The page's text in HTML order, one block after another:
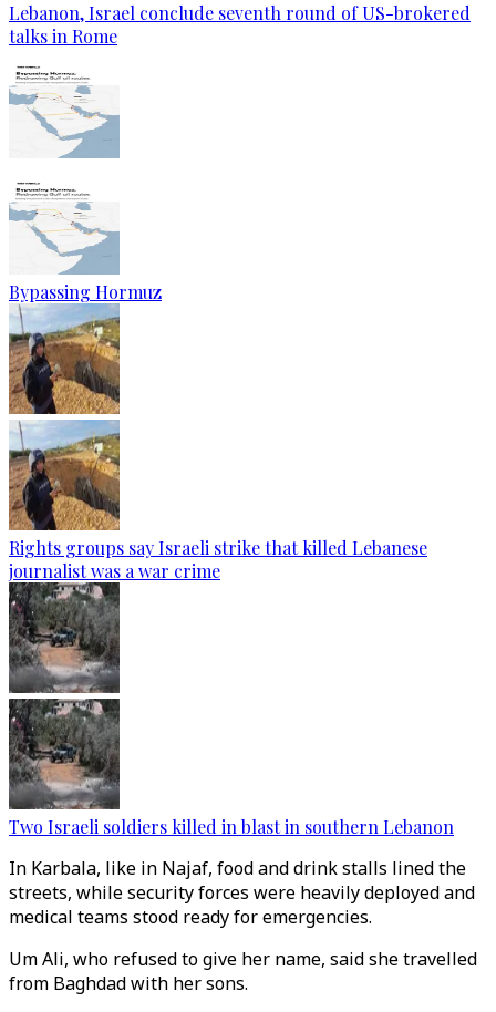
Lebanon, Israel conclude seventh round of US-brokered
talks in Rome
Bypassing Hormuz
Rights groups say Israeli strike that killed Lebanese
journalist was a war crime
Two Israeli soldiers killed in blast in southern Lebanon
In Karbala, like in Najaf, food and drink stalls lined the
streets, while security forces were heavily deployed and
medical teams stood ready for emergencies.
Um Ali, who refused to give her name, said she travelled
from Baghdad with her sons.